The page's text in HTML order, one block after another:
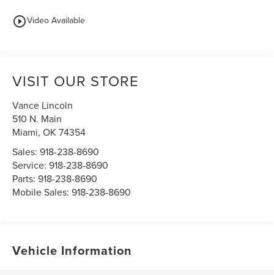
play_circle_outlineVideo Available
VISIT OUR STORE
Vance Lincoln
510 N. Main
Miami,OK 74354
Sales:918-238-8690
Service:918-238-8690
Parts:918-238-8690
Mobile Sales:918-238-8690
Vehicle Information